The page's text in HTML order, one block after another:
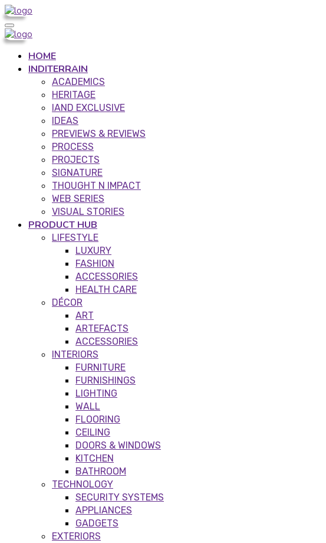
HOME
INDITERRAIN
ACADEMICS
HERITAGE
IAND EXCLUSIVE
IDEAS
PREVIEWS & REVIEWS
PROCESS
PROJECTS
SIGNATURE
THOUGHT N IMPACT
WEB SERIES
VISUAL STORIES
PRODUCT HUB
LIFESTYLE
LUXURY
FASHION
ACCESSORIES
HEALTH CARE
DÉCOR
ART
ARTEFACTS
ACCESSORIES
INTERIORS
FURNITURE
FURNISHINGS
LIGHTING
WALL
FLOORING
CEILING
DOORS & WINDOWS
KITCHEN
BATHROOM
TECHNOLOGY
SECURITY SYSTEMS
APPLIANCES
GADGETS
EXTERIORS